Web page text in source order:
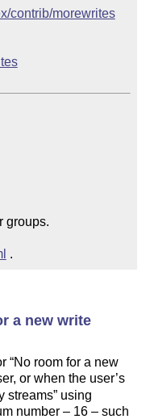
contrib/morewrites
groups.
.
a new write
No room for a new
or when the user’s
streams using
number – 16 – such